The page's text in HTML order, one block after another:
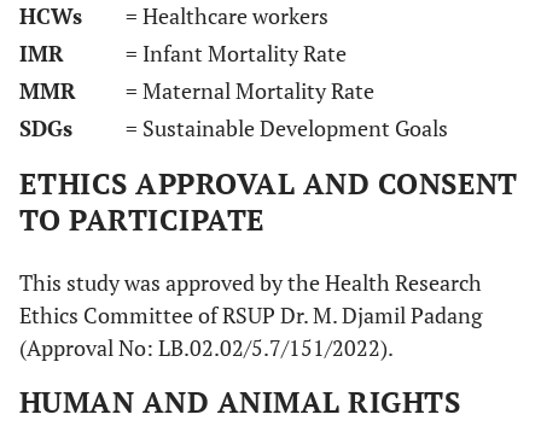
HCWs
= Healthcare workers
IMR
= Infant Mortality Rate
MMR
= Maternal Mortality Rate
SDGs
= Sustainable Development Goals
ETHICS APPROVAL AND CONSENT
TO PARTICIPATE
This study was approved by the Health Research
Ethics Committee of RSUP Dr. M. Djamil Padang
(Approval No: LB.02.02/5.7/151/2022).
HUMAN AND ANIMAL RIGHTS